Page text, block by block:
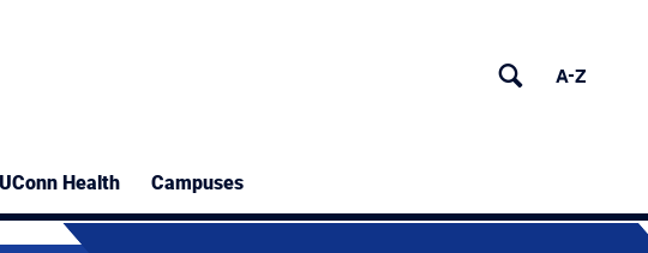
UConn Health Campuses